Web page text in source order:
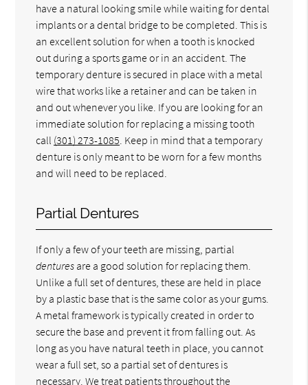
have a natural looking smile while waiting for dental
implants or a dental bridge to be completed. This is
an excellent solution for when a tooth is knocked
out during a sports game or in an accident. The
temporary denture is secured in place with a metal
wire that works like a retainer and can be taken in
and out whenever you like. If you are looking for an
immediate solution for replacing a missing tooth
call (301) 273-1085 . Keep in mind that a temporary
denture is only meant to be worn for a few months
and will need to be replaced.
Partial Dentures
If only a few of your teeth are missing, partial
dentures are a good solution for replacing them.
Unlike a full set of dentures, these are held in place
by a plastic base that is the same color as your gums.
A metal framework is typically created in order to
secure the base and prevent it from falling out. As
long as you have natural teeth in place, you cannot
wear a full set, so a partial set of dentures is
necessary. We treat patients throughout the